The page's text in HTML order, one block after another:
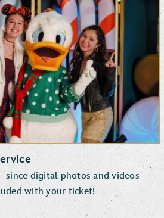
digital photos and videos
with your ticket!